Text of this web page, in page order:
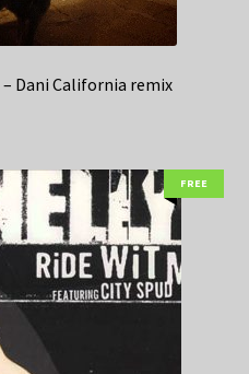
Dani California remix
FREE